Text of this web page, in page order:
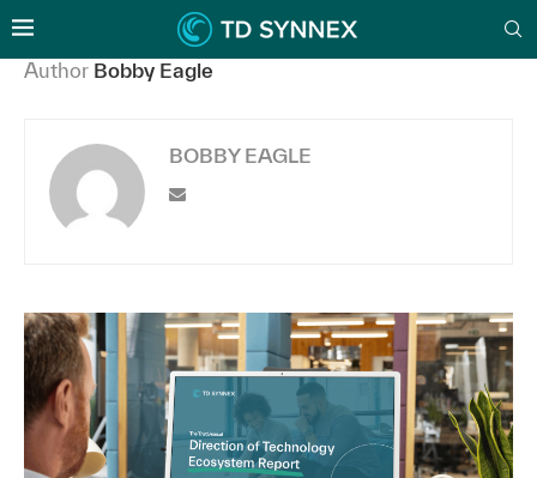
Author Bobby Eagle
BOBBY EAGLE